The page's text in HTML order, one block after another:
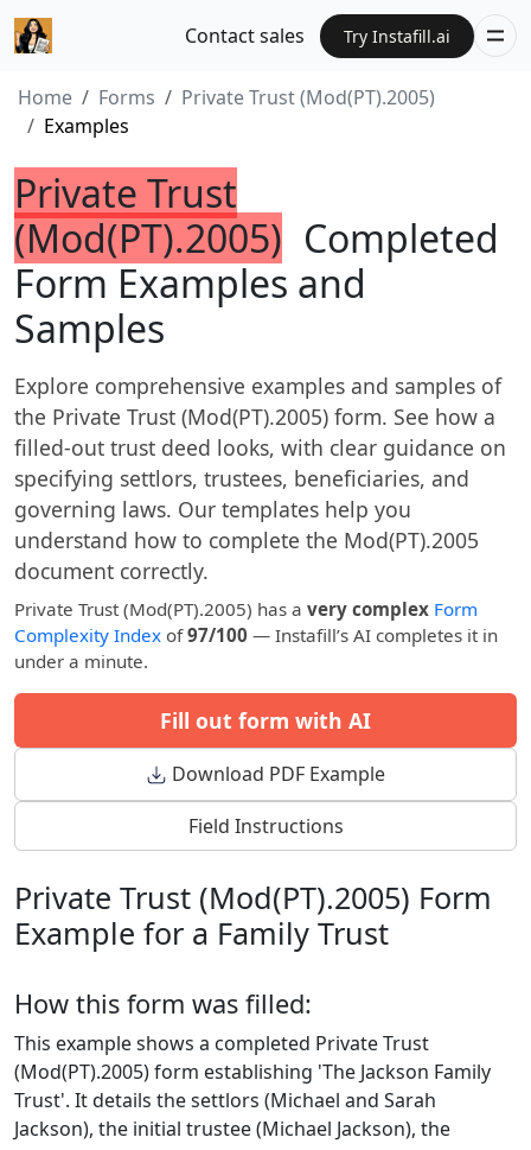
Contact sales Try Instafill.ai
Home Forms
Private Trust (Mod(PT).2005)
Examples
Private Trust
(Mod(PT).2005) Completed
Form Examples and
Samples
Explore comprehensive examples and samples of
the Private Trust (Mod(PT).2005) form. See how a
filled-out trust deed looks, with clear guidance on
specifying settlors, trustees, beneficiaries, and
governing laws. Our templates help you
understand how to complete the Mod(PT).2005
document correctly.
Private Trust (Mod(PT).2005) has a very complex Form
Complexity Index of97/100 — Instafill’s AI completes it in
under a minute.
Fill out form with AI
Download PDF Example
Field Instructions
Private Trust (Mod(PT).2005) Form
Example for a Family Trust
How this form was filled:
This example shows a completed Private Trust
(Mod(PT).2005) form establishing 'The Jackson Family
Trust'. It details the settlors (Michael and Sarah
Jackson), the initial trustee (Michael Jackson), the